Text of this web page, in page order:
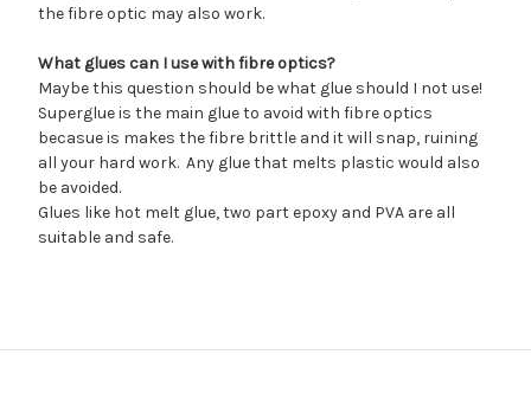
the fibre optic may also work.
What glues can I use with fibre optics?
Maybe this question should be what glue should I not use!
Superglue is the main glue to avoid with fibre optics
becasue is makes the fibre brittle and it will snap, ruining
all your hard work. Any glue that melts plastic would also
be avoided.
Glues like hot melt glue, two part epoxy and PVA are all
suitable and safe.